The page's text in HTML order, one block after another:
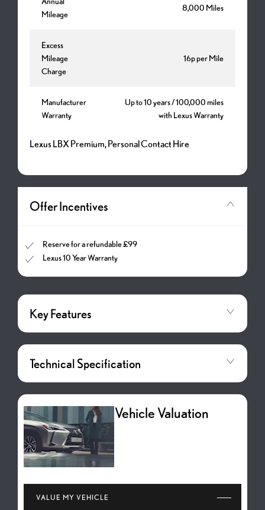
Offer Incentives
Reserve for a refundable £99
Lexus 10 Year Warranty
Key Features
Technical Specification
Vehicle Valuation
VALUE MY VEHICLE
Mileage
8,000 Miles
Excess
Mileage
Charge
16p per Mile
Manufacturer
Warranty
Up to 10 years / 100,000 miles
with Lexus Warranty
Lexus LBX Premium, Personal Contact Hire